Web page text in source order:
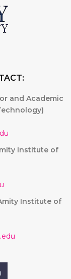
and Academic
Institute of
Institute of